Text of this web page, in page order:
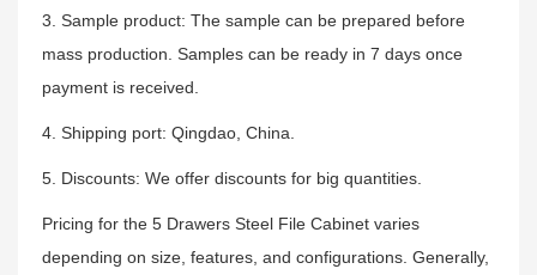
3. Sample product: The sample can be prepared before
mass production. Samples can be ready in 7 days once
payment is received.
4. Shipping port: Qingdao, China.
5. Discounts: We offer discounts for big quantities.
Pricing for the 5 Drawers Steel File Cabinet varies
depending on size, features, and configurations. Generally,